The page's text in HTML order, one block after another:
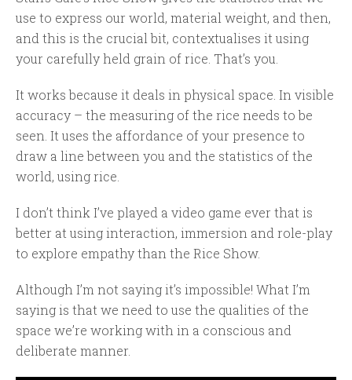
use to express our world, material weight, and then,
and this is the crucial bit, contextualises it using
your carefully held grain of rice. That’s you.
It works because it deals in physical space. In visible
accuracy – the measuring of the rice needs to be
seen. It uses the affordance of your presence to
draw a line between you and the statistics of the
world, using rice.
I don’t think I’ve played a video game ever that is
better at using interaction, immersion and role-play
to explore empathy than the Rice Show.
Although I’m not saying it’s impossible! What I’m
saying is that we need to use the qualities of the
space we’re working with in a conscious and
deliberate manner.